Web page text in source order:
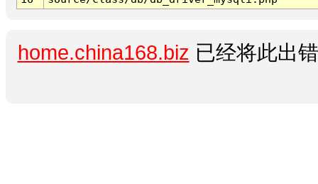
home.china168.biz 已经将此出